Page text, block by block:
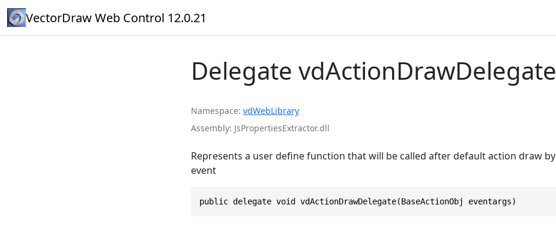
VectorDraw Web Control 12.0.21
Delegate vdActionDrawDelegate
Namespace vdWebLibrary
Assembly JsPropertiesExtractor.dll
Represents a user define function that will be called after default action draw by
event
public delegate void vdActionDrawDelegate(BaseActionObj eventargs)